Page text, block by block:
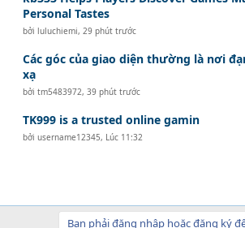
Personal Tastes
bởiluluchiemi, 29 phút trước
Các góc của giao diện thường là nơi
xạ
bởitm5483972,39 phút trước
TK999 is a trusted online gamin
bởiusername12345, Lúc 11:32
Bạn phải đăng nhập hoặc đăng ký